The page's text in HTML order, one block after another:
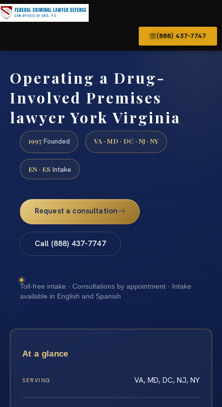
(888) 437-7747
Operating a Drug-
Involved Premises
lawyer York Virginia
1997 Founded VA · MD · DC · NJ · NY
EN · ES Intake
Request a consultation
Call (888) 437-7747
Toll-free intake · Consultations by appointment · Intake
available in English and Spanish
At a glance
SERVING VA, MD, DC, NJ, NY